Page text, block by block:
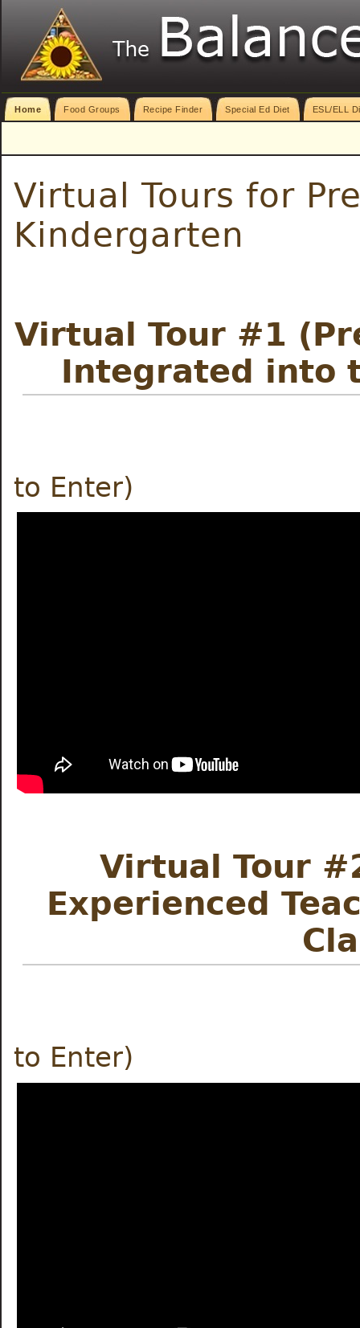
Home Food Groups Recipe Finder Special Ed Diet ESL/ELL
Virtual Tours for
Kindergarten
Virtual Tour #1
Integrated into
to Enter)
Virtual Tour
Experienced
to Enter)